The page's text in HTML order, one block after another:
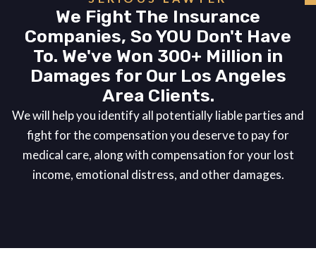
We Fight The Insurance
Companies, So YOU Don't Have
To. We've Won 300+ Million in
Damages for Our Los Angeles
Area Clients.
We will help you identify all potentially liable parties and
fight for the compensation you deserve to pay for
medical care, along with compensation for your lost
income, emotional distress, and other damages.